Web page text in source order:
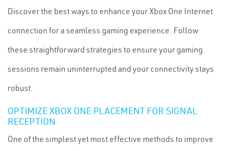
Discover the best ways to enhance your Xbox One Internet
connection for a seamless gaming experience. Follow
these straightforward strategies to ensure your gaming
sessions remain uninterrupted and your connectivity stays
robust.
OPTIMIZE XBOX ONE PLACEMENT FOR SIGNAL
RECEPTION
One of the simplest yet most effective methods to improve